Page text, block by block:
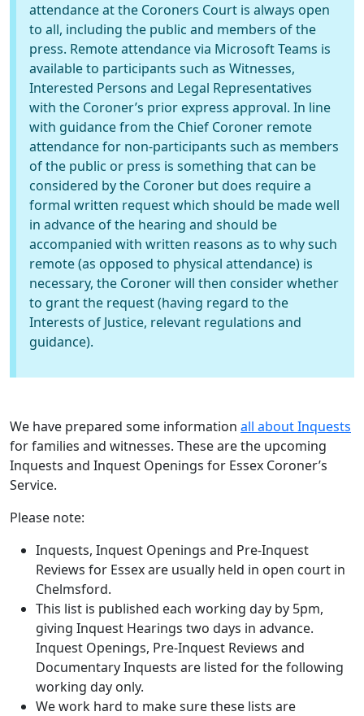
attendance at the Coroners Court is always open
to all, including the public and members of the
press. Remote attendance via Microsoft Teams is
available to participants such as Witnesses,
Interested Persons and Legal Representatives
with the Coroner’s prior express approval. In line
with guidance from the Chief Coroner remote
attendance for non-participants such as members
of the public or press is something that can be
considered by the Coroner but does require a
formal written request which should be made well
in advance of the hearing and should be
accompanied with written reasons as to why such
remote (as opposed to physical attendance) is
necessary, the Coroner will then consider whether
to grant the request (having regard to the
Interests of Justice, relevant regulations and
guidance).
We have prepared some information all about Inquests
for families and witnesses. These are the upcoming
Inquests and Inquest Openings for Essex Coroner’s
Service.
Please note:
Inquests, Inquest Openings and Pre-Inquest
Reviews for Essex are usually held in open court in
Chelmsford.
This list is published each working day by 5pm,
giving Inquest Hearings two days in advance.
Inquest Openings, Pre-Inquest Reviews and
Documentary Inquests are listed for the following
working day only.
We work hard to make sure these lists are